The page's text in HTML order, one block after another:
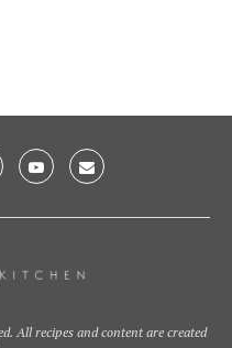
All recipes and content are created